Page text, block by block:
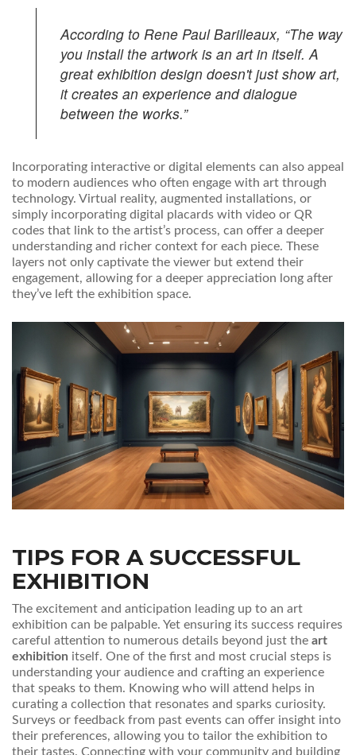
According to Rene Paul Barilleaux, “The way
you install the artwork is an art in itself. A
great exhibition design doesn't just show art,
it creates an experience and dialogue
between the works.”
Incorporating interactive or digital elements can also appeal
to modern audiences who often engage with art through
technology. Virtual reality, augmented installations, or
simply incorporating digital placards with video or QR
codes that link to the artist’s process, can offer a deeper
understanding and richer context for each piece. These
layers not only captivate the viewer but extend their
engagement, allowing for a deeper appreciation long after
they’ve left the exhibition space.
TIPS FOR A SUCCESSFUL
EXHIBITION
The excitement and anticipation leading up to an art
exhibition can be palpable. Yet ensuring its success requires
careful attention to numerous details beyond just the art
exhibition itself. One of the first and most crucial steps is
understanding your audience and crafting an experience
that speaks to them. Knowing who will attend helps in
curating a collection that resonates and sparks curiosity.
Surveys or feedback from past events can offer insight into
their preferences, allowing you to tailor the exhibition to
their tastes. Connecting with your community and building